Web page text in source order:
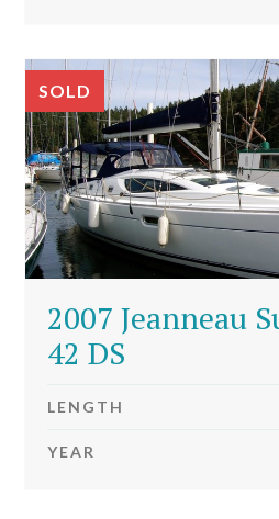
SOLD
2007 Jeanneau
42 DS
LENGTH
YEAR